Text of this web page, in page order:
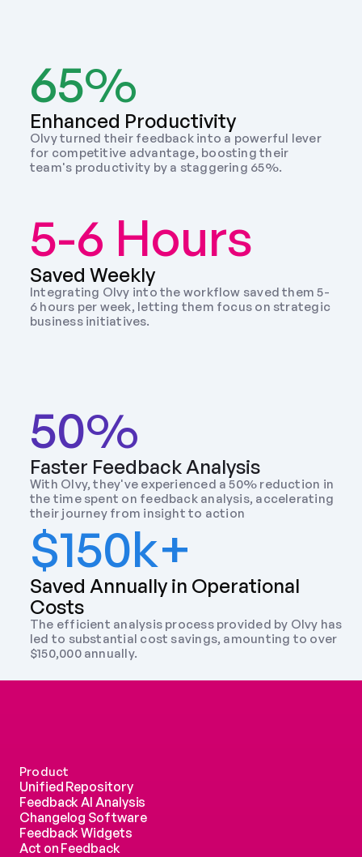
65%
Enhanced Productivity
Olvy turned their feedback into a powerful lever
for competitive advantage, boosting their
team's productivity by a staggering 65%.
5-6 Hours
Saved Weekly
Integrating Olvy into the workflow saved them 5-
6 hours per week, letting them focus on strategic
business initiatives.
50%
Faster Feedback Analysis
With Olvy, they've experienced a 50% reduction in
the time spent on feedback analysis, accelerating
their journey from insight to action
$150k+
Saved Annually in Operational
Costs
The efficient analysis process provided by Olvy has
led to substantial cost savings, amounting to over
$150,000 annually.
Product
Unified Repository
Feedback AI Analysis
Changelog Software
Feedback Widgets
Act on Feedback